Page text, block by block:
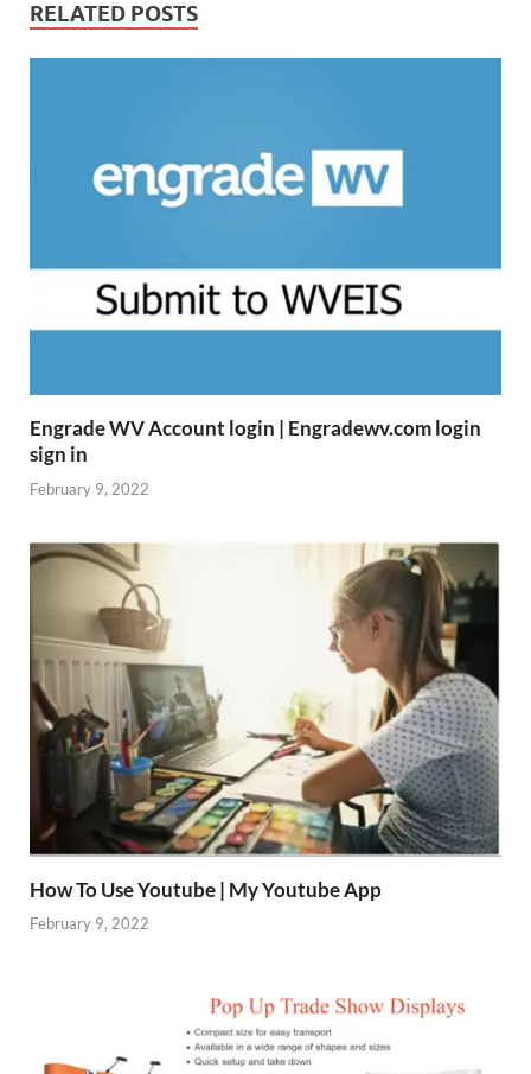
RELATED POSTS
Engrade WV Account login | Engradewv.com login
sign in
February 9, 2022
How To Use Youtube | My Youtube App
February 9, 2022